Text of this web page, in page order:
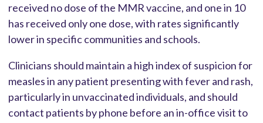
received no dose of the MMR vaccine, and one in 10
has received only one dose, with rates significantly
lower in specific communities and schools.
Clinicians should maintain a high index of suspicion for
measles in any patient presenting with fever and rash,
particularly in unvaccinated individuals, and should
contact patients by phone before an in-office visit to